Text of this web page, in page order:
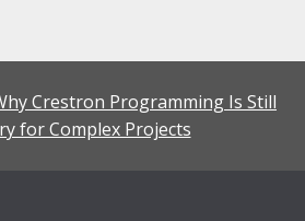
Crestron Programming Is Still
for Complex Projects